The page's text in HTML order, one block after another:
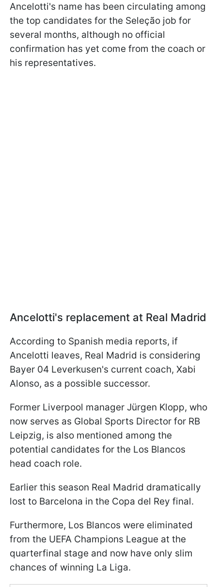
Ancelotti's name has been circulating among
the top candidates for the Seleção job for
several months, although no official
confirmation has yet come from the coach or
his representatives.
Ancelotti's replacement at Real Madrid
According to Spanish media reports, if
Ancelotti leaves, Real Madrid is considering
Bayer 04 Leverkusen's current coach, Xabi
Alonso, as a possible successor.
Former Liverpool manager Jürgen Klopp, who
now serves as Global Sports Director for RB
Leipzig, is also mentioned among the
potential candidates for the Los Blancos
head coach role.
Earlier this season Real Madrid dramatically
lost to Barcelona in the Copa del Rey final.
Furthermore, Los Blancos were eliminated
from the UEFA Champions League at the
quarterfinal stage and now have only slim
chances of winning La Liga.